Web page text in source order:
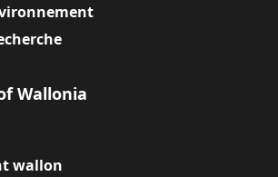
Wallonia
wallon